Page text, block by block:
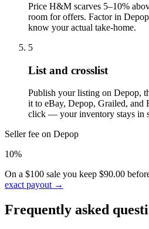
Price H&M scarves 5–10%
room for offers. Factor in
know your actual take-home.
5
List and crosslist
Publish your listing on Depop,
it to eBay, Depop, Grailed, and
click — your inventory stays in
Seller fee on Depop
10%
On a $100 sale you keep $90.00
exact payout →
Frequently asked